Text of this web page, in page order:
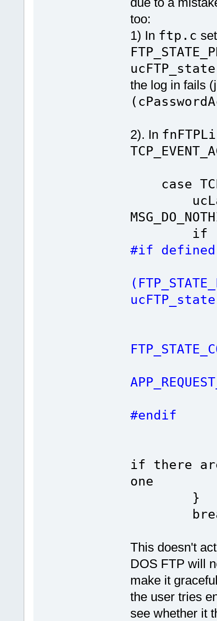
too:
1) In ftp.c
ucFTP_state
the log in fails
2). In
case
if
#if defined
#endif
if there are
one
}
This doesn't
DOS FTP will
make it
the user tries
see whether it